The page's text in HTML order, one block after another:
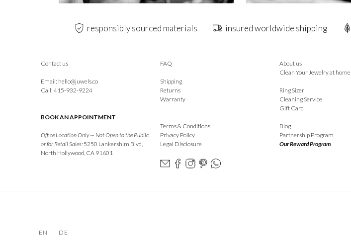
responsibly sourced materials insured worldwide shipping
Contact us
Email: hello@juwels.co
Call: 415-932-9224
BOOK AN APPOINTMENT
Office Location Only — Not Open to the Public
or for Retail Sales: 5250 Lankershim Blvd,
North Hollywood, CA 91601
FAQ
Shipping
Returns
Warranty
Terms & Conditions
Privacy Policy
Legal Disclosure
About us
Clean Your Jewelry at home
Ring Sizer
Cleaning Service
Gift Card
Blog
Partnership Program
Our Reward Program
EN | DE